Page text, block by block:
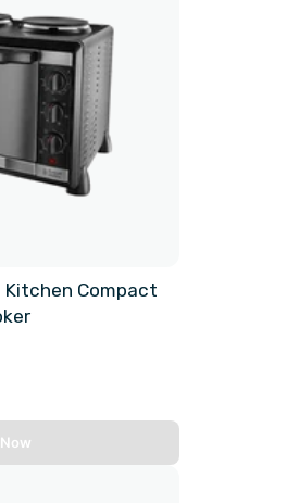
Kitchen Compact